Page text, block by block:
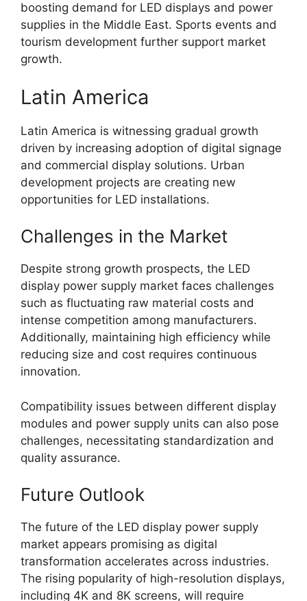
boosting demand for LED displays and power
supplies in the Middle East. Sports events and
tourism development further support market
growth.
Latin America
Latin America is witnessing gradual growth
driven by increasing adoption of digital signage
and commercial display solutions. Urban
development projects are creating new
opportunities for LED installations.
Challenges in the Market
Despite strong growth prospects, the LED
display power supply market faces challenges
such as fluctuating raw material costs and
intense competition among manufacturers.
Additionally, maintaining high efficiency while
reducing size and cost requires continuous
innovation.
Compatibility issues between different display
modules and power supply units can also pose
challenges, necessitating standardization and
quality assurance.
Future Outlook
The future of the LED display power supply
market appears promising as digital
transformation accelerates across industries.
The rising popularity of high-resolution displays,
including 4K and 8K screens, will require